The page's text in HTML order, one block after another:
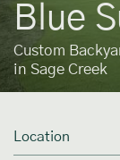
Blue
Custom
in Sage Creek
Location